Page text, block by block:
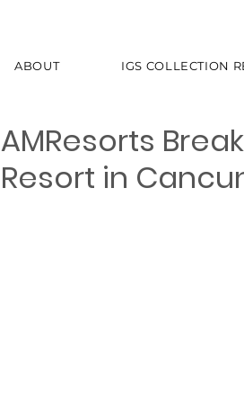
ABOUT IGS COLLECTION
AMResorts
Resort in